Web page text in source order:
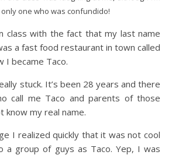
only one who was confundido!
class with the fact that my last name
a fast food restaurant in town called
I became Taco.
stuck. It’s been 28 years and there
call me Taco and parents of those
know my real name.
I realized quickly that it was not cool
a group of guys as Taco. Yep, I was